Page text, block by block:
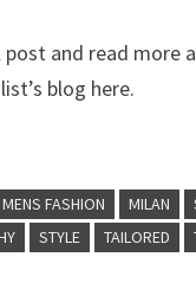
post and read more
blog here.
MENS FASHION MILAN
STYLE TAILORED